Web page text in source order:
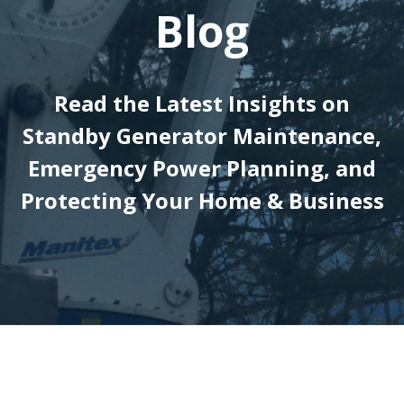
Blog
Read the Latest Insights on
Standby Generator Maintenance,
Emergency Power Planning, and
Protecting Your Home & Business